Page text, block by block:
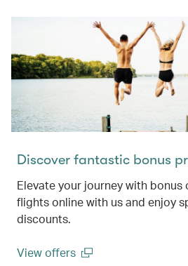
Discover fantastic bonus
Elevate your journey with bonus
flights online with us and enjoy
discounts.
View offers